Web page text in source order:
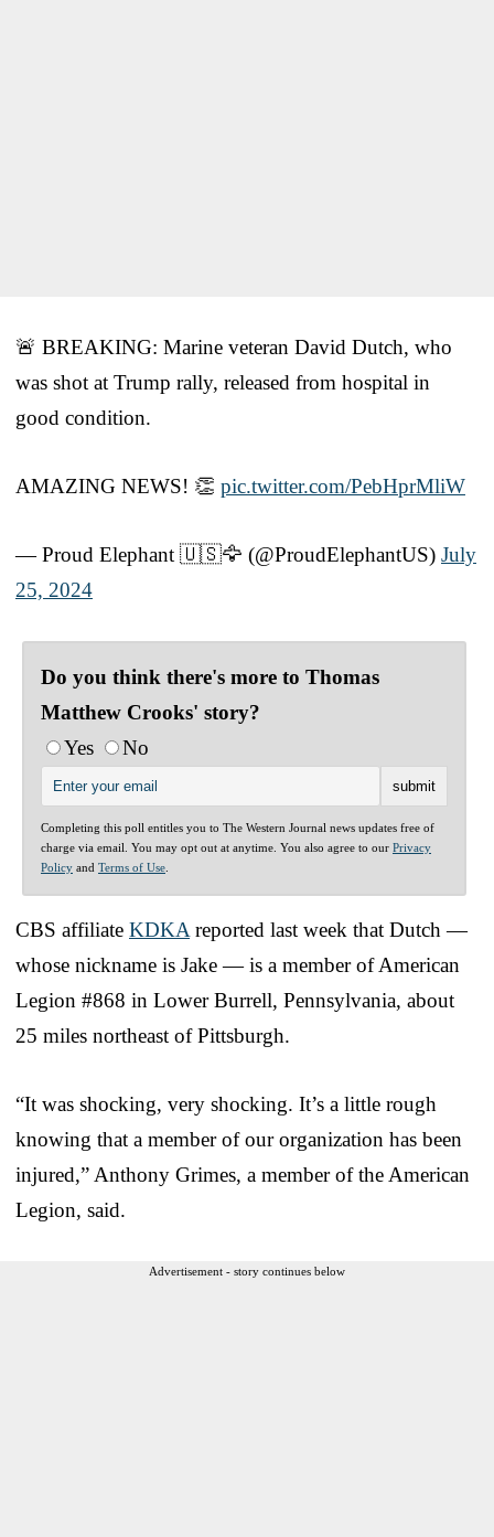
🚨 BREAKING: Marine veteran David Dutch, who
was shot at Trump rally, released from hospital in
good condition.
AMAZING NEWS! 👏 pic.twitter.com/PebHprMliW
— Proud Elephant 🇺🇸🦅 (@ProudElephantUS) July
25, 2024
Do you think there's more to Thomas
Matthew Crooks' story?
Yes
No
Completing this poll entitles you to The Western Journal news updates free of
charge via email. You may opt out at anytime. You also agree to our Privacy
Policy and Terms of Use
CBS affiliate KDKA reported last week that Dutch —
whose nickname is Jake — is a member of American
Legion #868 in Lower Burrell, Pennsylvania, about
25 miles northeast of Pittsburgh.
“It was shocking, very shocking. It’s a little rough
knowing that a member of our organization has been
injured,” Anthony Grimes, a member of the American
Legion, said.
Advertisement - story continues below